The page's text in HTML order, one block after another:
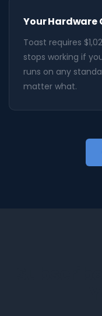
Your Hardware
Toast requires
stops working if
runs on any
matter what.